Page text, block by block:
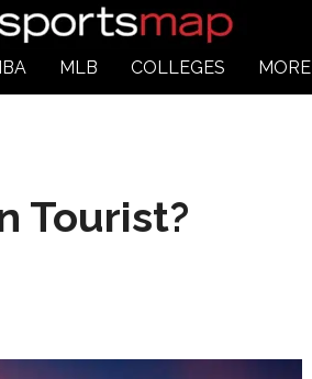
MLB COLLEGES MORE
Tourist?